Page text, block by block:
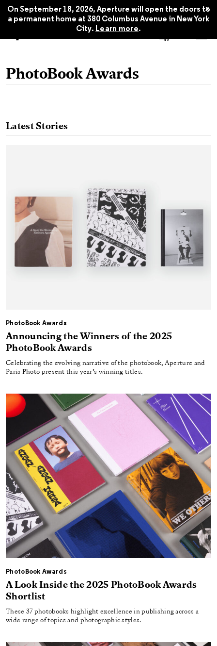
On September 18, 2026, Aperture will open the doors to
a permanent home at 380 Columbus Avenue in New York
City. Learn more.
x
PhotoBook Awards
Latest Stories
PhotoBook Awards
Announcing the Winners of the 2025
PhotoBook Awards
Celebrating the evolving narrative of the photobook, Aperture and
Paris Photo present this year’s winning titles.
PhotoBook Awards
A Look Inside the 2025 PhotoBook Awards
Shortlist
These 37 photobooks highlight excellence in publishing across a
wide range of topics and photographic styles.